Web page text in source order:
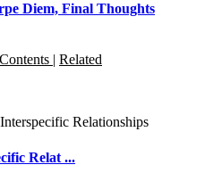
Diem, Final Thoughts
Contents | Related
Relat ...